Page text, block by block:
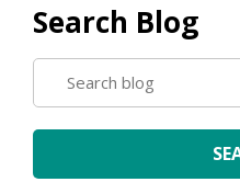
Search Blog